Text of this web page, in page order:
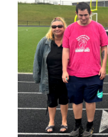
Federal
Vision,